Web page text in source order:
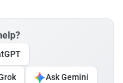
Ask Gemini